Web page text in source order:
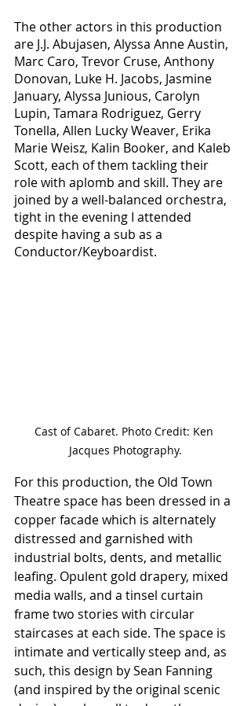
The other actors in this production
are J.J. Abujasen, Alyssa Anne Austin,
Marc Caro, Trevor Cruse, Anthony
Donovan, Luke H. Jacobs, Jasmine
January, Alyssa Junious, Carolyn
Lupin, Tamara Rodriguez, Gerry
Tonella, Allen Lucky Weaver, Erika
Marie Weisz, Kalin Booker, and Kaleb
Scott, each of them tackling their
role with aplomb and skill. They are
joined by a well-balanced orchestra,
tight in the evening I attended
despite having a sub as a
Conductor/Keyboardist.
Cast of Cabaret. Photo Credit: Ken
Jacques Photography.
For this production, the Old Town
Theatre space has been dressed in a
copper facade which is alternately
distressed and garnished with
industrial bolts, dents, and metallic
leafing. Opulent gold drapery, mixed
media walls, and a tinsel curtain
frame two stories with circular
staircases at each side. The space is
intimate and vertically steep and, as
such, this design by Sean Fanning
(and inspired by the original scenic